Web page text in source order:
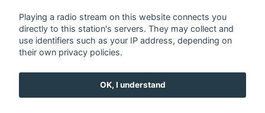
Playing a radio stream on this website connects you
directly to this station's servers. They may collect and
use identifiers such as your IP address, depending on
their own privacy policies.
OK, I understand